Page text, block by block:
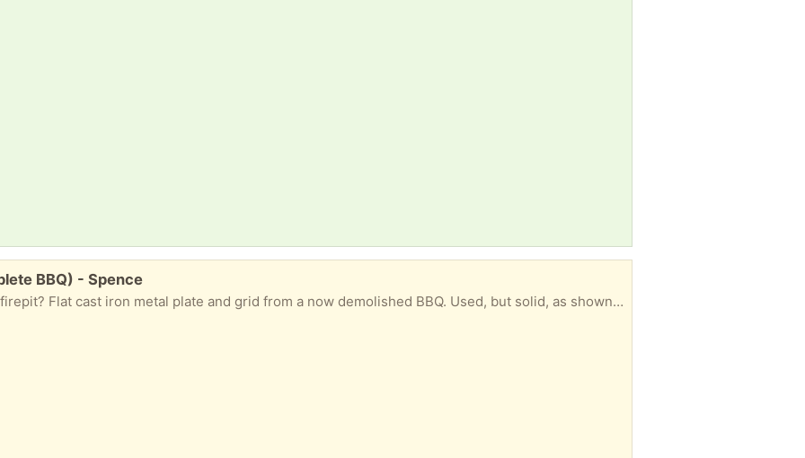
BBQ) - Spence
metal plate and grid from a now demolished BBQ. Used, but solid, as shown in the picture below. If no interest they will be in the metal scrap bin. ** Jim Spence